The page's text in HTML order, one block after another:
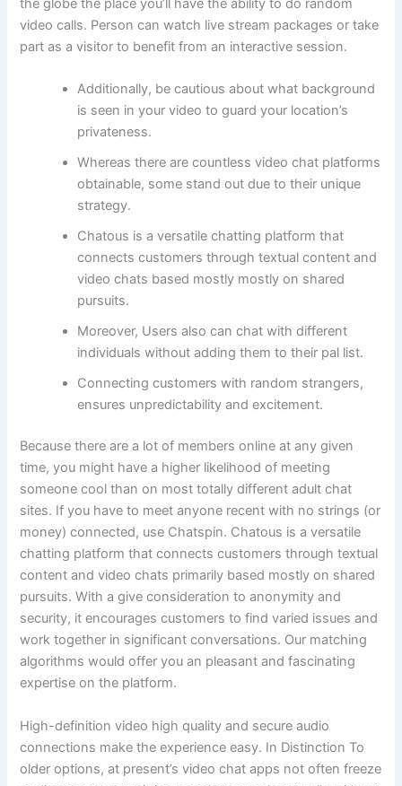
the globe the place you’ll have the ability to do random
video calls. Person can watch live stream packages or take
part as a visitor to benefit from an interactive session.
Additionally, be cautious about what background
is seen in your video to guard your location’s
privateness.
Whereas there are countless video chat platforms
obtainable, some stand out due to their unique
strategy.
Chatous is a versatile chatting platform that
connects customers through textual content and
video chats based mostly mostly on shared
pursuits.
Moreover, Users also can chat with different
individuals without adding them to their pal list.
Connecting customers with random strangers,
ensures unpredictability and excitement.
Because there are a lot of members online at any given
time, you might have a higher likelihood of meeting
someone cool than on most totally different adult chat
sites. If you have to meet anyone recent with no strings (or
money) connected, use Chatspin. Chatous is a versatile
chatting platform that connects customers through textual
content and video chats primarily based mostly on shared
pursuits. With a give consideration to anonymity and
security, it encourages customers to find varied issues and
work together in significant conversations. Our matching
algorithms would offer you an pleasant and fascinating
expertise on the platform.
High-definition video high quality and secure audio
connections make the experience easy. In Distinction To
older options, at present’s video chat apps not often freeze